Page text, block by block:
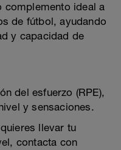
complemento ideal a
de fútbol, ayudando
y capacidad de
del esfuerzo (RPE),
y sensaciones.
llevar tu
contacta con